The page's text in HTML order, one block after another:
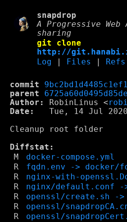
snapdrop
A Progressive
sharing
git clone
http://
Log
Files Refs
commit
parent
Author:
RobinLinus <
Date:
Tue, 14 Jul
Cleanup root folder
Diffstat:
M
docker-compose.yml
R
fqdn.env -> docker/
R
nginx-with-
R
nginx/default.conf -
R
openssl/create.sh -
R
openssl/
R
openssl/